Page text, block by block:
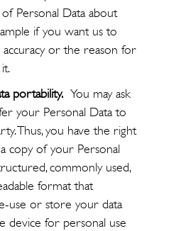
Personal Data about
if you want us to
accuracy or the reason for
portability. You may ask
your Personal Data to
Thus, you have the right
copy of your Personal
commonly used,
format that
use or store your data
device for personal use